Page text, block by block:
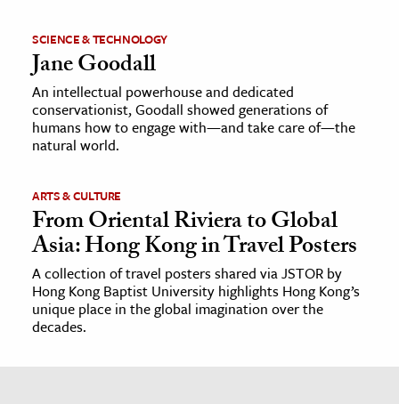
SCIENCE & TECHNOLOGY
Jane Goodall
An intellectual powerhouse and dedicated
conservationist, Goodall showed generations of
humans how to engage with—and take care of—the
natural world.
ARTS & CULTURE
From Oriental Riviera to Global
Asia: Hong Kong in Travel Posters
A collection of travel posters shared via JSTOR by
Hong Kong Baptist University highlights Hong Kong’s
unique place in the global imagination over the
decades.